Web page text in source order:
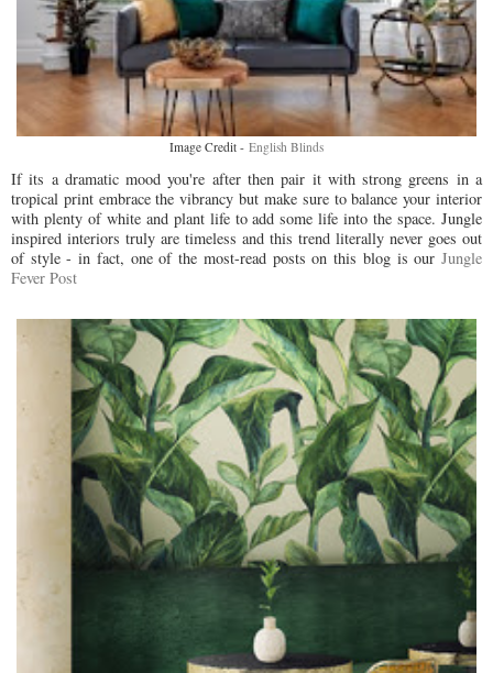
Image Credit - English Blinds
If its a dramatic mood you're after then pair it with strong greens in a
tropical print embrace the vibrancy but make sure to balance your interior
with plenty of white and plant life to add some life into the space. Jungle
inspired interiors truly are timeless and this trend literally never goes out
of style - in fact, one of the most-read posts on this blog is our Jungle
Fever Post